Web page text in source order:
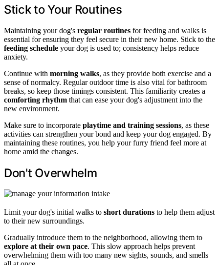
Stick to Your Routines
Maintaining your dog's regular routines for feeding and walks is
essential for ensuring they feel secure in their new home. Stick to the
feeding schedule your dog is used to; consistency helps reduce
anxiety.
Continue with morning walks, as they provide both exercise and a
sense of normalcy. Regular outdoor time is also vital for bathroom
breaks, so keep those timings consistent. This familiarity creates a
comforting rhythm that can ease your dog's adjustment into the
new environment.
Make sure to incorporate playtime and training sessions, as these
activities can strengthen your bond and keep your dog engaged. By
maintaining these routines, you help your furry friend feel more at
home amid the changes.
Don't Overwhelm
Limit your dog's initial walks to short durations to help them adjust
to their new surroundings.
Gradually introduce them to the neighborhood, allowing them to
explore at their own pace. This slow approach helps prevent
overwhelming them with too many new sights, sounds, and smells